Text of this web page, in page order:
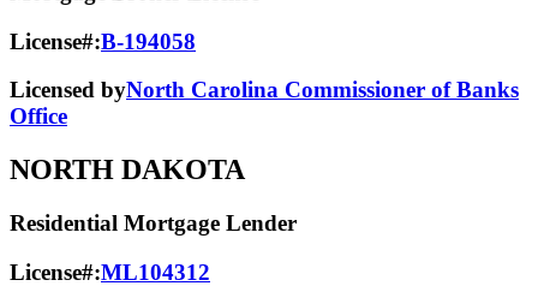
License#:B-194058
Licensed byNorth Carolina Commissioner of Banks
Office
NORTH DAKOTA
Residential Mortgage Lender
License#:ML104312